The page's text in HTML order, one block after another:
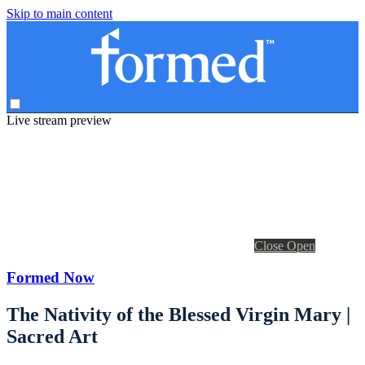
Skip to main content
Live stream preview
Close Open
Formed Now
The Nativity of the Blessed Virgin Mary |
Sacred Art